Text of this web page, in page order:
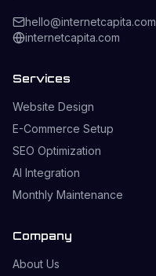
hello@internetcapita.com
internetcapita.com
Services
Website Design
E-Commerce Setup
SEO Optimization
AI Integration
Monthly Maintenance
Company
About Us